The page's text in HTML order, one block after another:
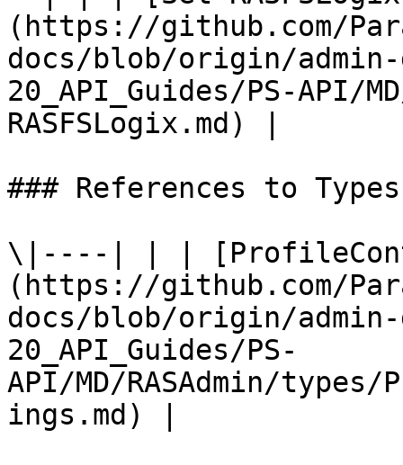
(https://github.com/
docs/blob/origin/admin-
20_API_Guides/PS-API/
RASFSLogix.md) |
### References to
\|----| | |
(https://github.com/
docs/blob/origin/admin-
20_API_Guides/PS-
API/MD/RASAdmin/
ings.md) |